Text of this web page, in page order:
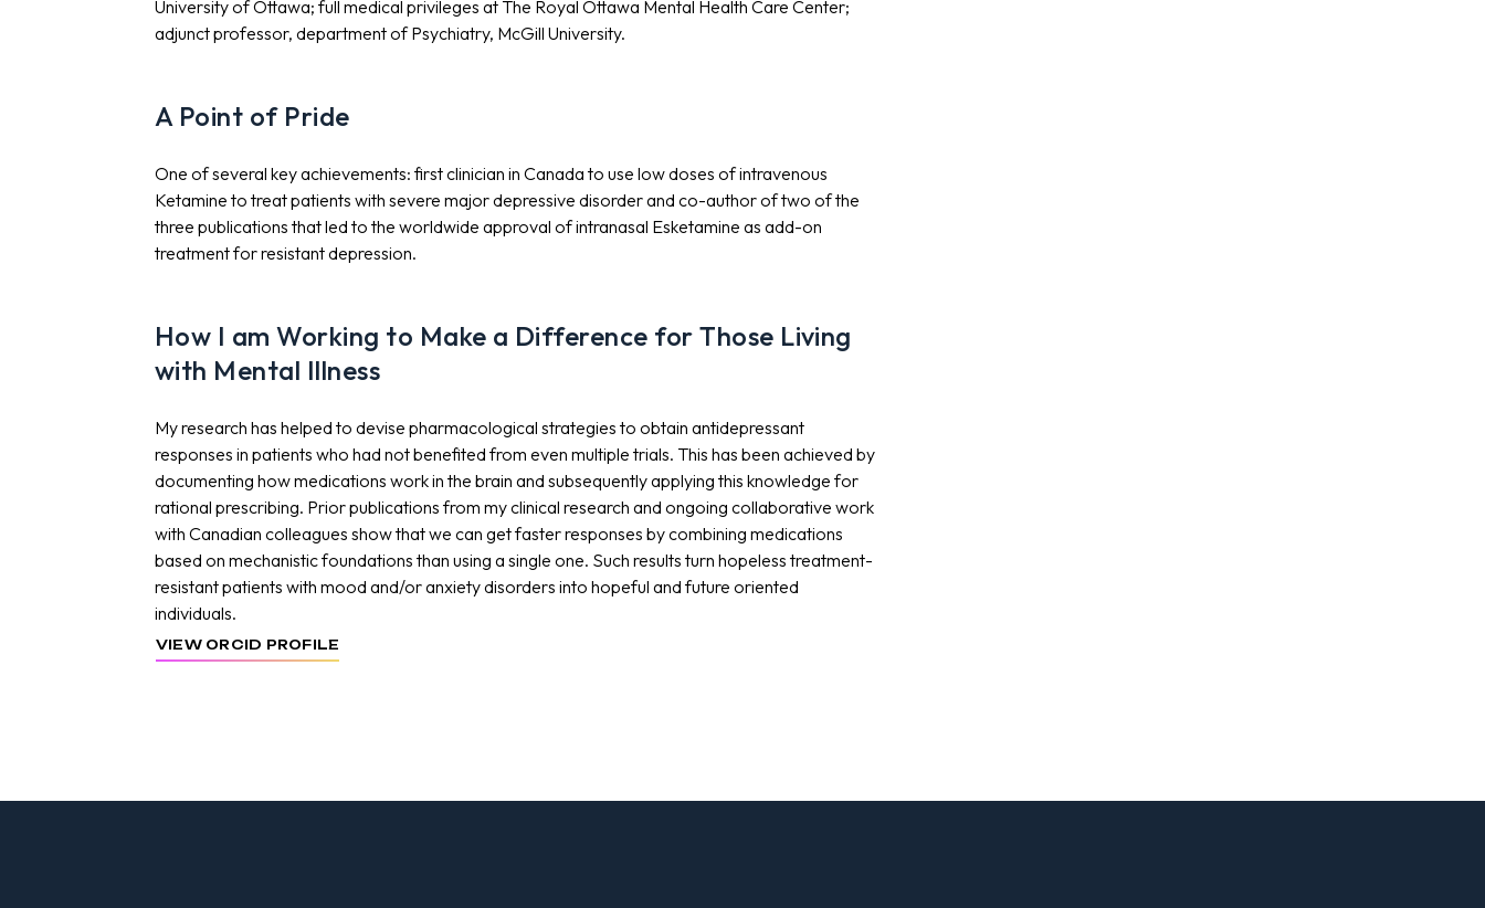
University of Ottawa; full medical privileges at The Royal Ottawa Mental Health Care Center;
adjunct professor, department of Psychiatry, McGill University.
A Point of Pride
One of several key achievements: first clinician in Canada to use low doses of intravenous
Ketamine to treat patients with severe major depressive disorder and co-author of two of the
three publications that led to the worldwide approval of intranasal Esketamine as add-on
treatment for resistant depression.
How I am Working to Make a Difference for Those Living
with Mental Illness
My research has helped to devise pharmacological strategies to obtain antidepressant
responses in patients who had not benefited from even multiple trials. This has been achieved by
documenting how medications work in the brain and subsequently applying this knowledge for
rational prescribing. Prior publications from my clinical research and ongoing collaborative work
with Canadian colleagues show that we can get faster responses by combining medications
based on mechanistic foundations than using a single one. Such results turn hopeless treatment-
resistant patients with mood and/or anxiety disorders into hopeful and future oriented
individuals.
VIEW ORCID PROFILE